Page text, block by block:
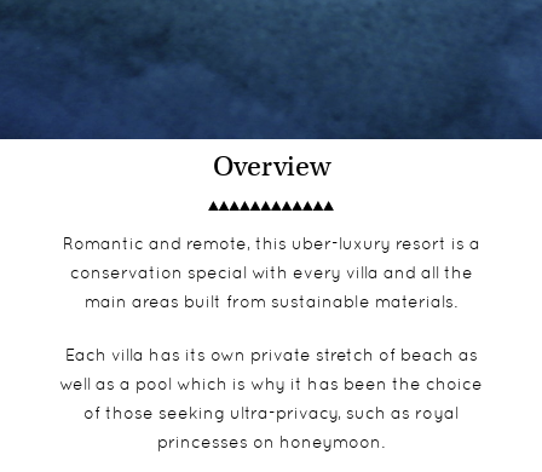
Overview
Romantic and remote, this uber-luxury resort is a
conservation special with every villa and all the
main areas built from sustainable materials.
Each villa has its own private stretch of beach as
well as a pool which is why it has been the choice
of those seeking ultra-privacy, such as royal
princesses on honeymoon.